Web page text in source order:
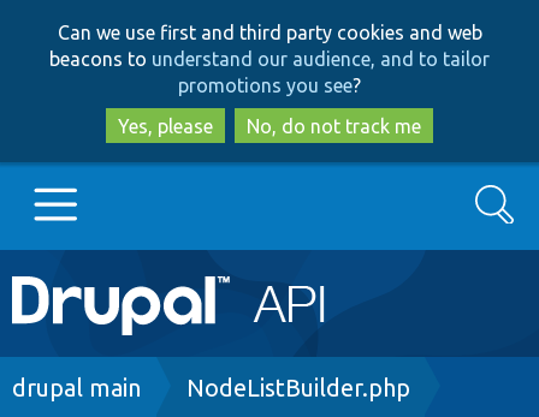
to
main
content
to
search
Can we use first and third party cookies and web
beacons to understand our audience, and to tailor
promotions you see?
Yes, please
No, do not track me
Main
navigation
Go to Drupal.org
Search
Breadcrumb
drupal main NodeListBuilder.php